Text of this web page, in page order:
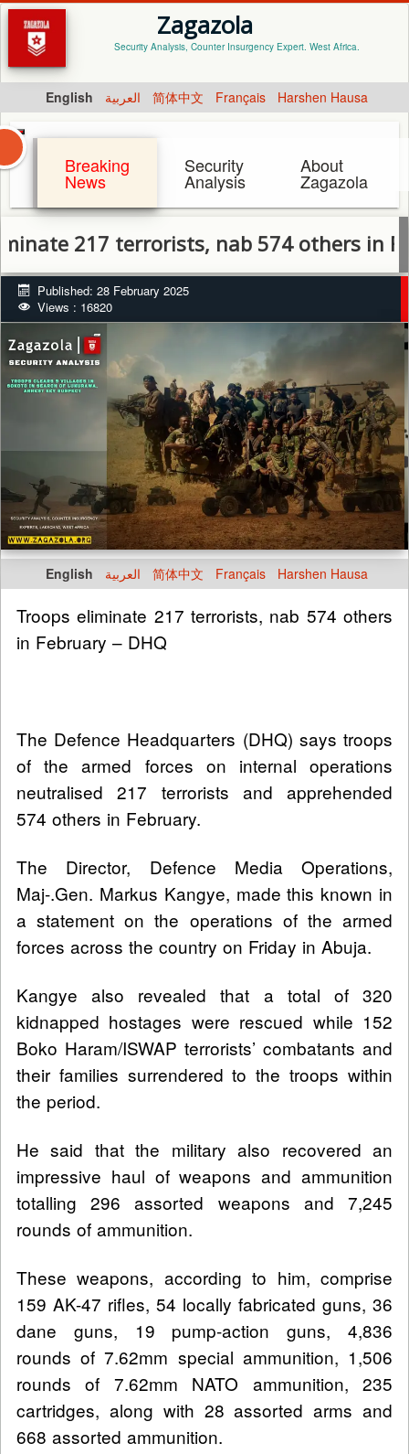
Zagazola
Security Analysis, Counter Insurgency Expert. West Africa.
English العربية 简体中文 Français Harshen Hausa
Breaking
News
Security
Analysis
About
Zagazola
terrorists, nab 574 others in February
Published: 28 February 2025
Views : 16820
English العربية 简体中文 Français Harshen Hausa
Troops eliminate 217 terrorists, nab 574 others
in February – DHQ
The Defence Headquarters (DHQ) says troops
of the armed forces on internal operations
neutralised 217 terrorists and apprehended
574 others in February.
The Director, Defence Media Operations,
Maj-.Gen. Markus Kangye, made this known in
a statement on the operations of the armed
forces across the country on Friday in Abuja.
Kangye also revealed that a total of 320
kidnapped hostages were rescued while 152
Boko Haram/ISWAP terrorists’ combatants and
their families surrendered to the troops within
the period.
He said that the military also recovered an
impressive haul of weapons and ammunition
totalling 296 assorted weapons and 7,245
rounds of ammunition.
These weapons, according to him, comprise
159 AK-47 rifles, 54 locally fabricated guns, 36
dane guns, 19 pump-action guns, 4,836
rounds of 7.62mm special ammunition, 1,506
rounds of 7.62mm NATO ammunition, 235
cartridges, along with 28 assorted arms and
668 assorted ammunition.